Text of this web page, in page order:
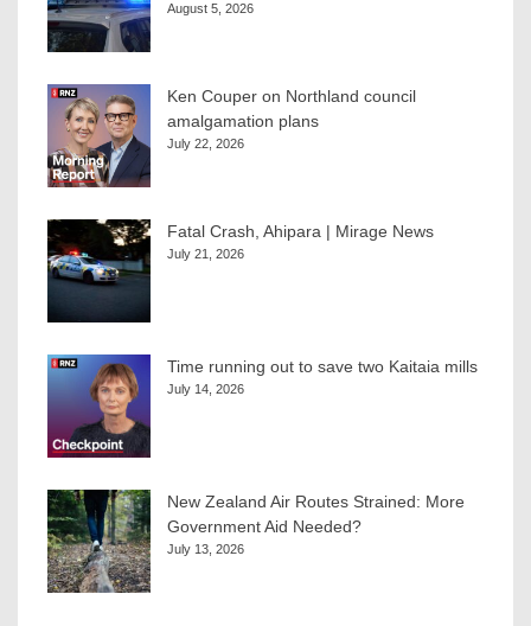
August 5, 2026
Ken Couper on Northland council
amalgamation plans
July 22, 2026
Fatal Crash, Ahipara | Mirage News
July 21, 2026
Time running out to save two Kaitaia mills
July 14, 2026
New Zealand Air Routes Strained: More
Government Aid Needed?
July 13, 2026